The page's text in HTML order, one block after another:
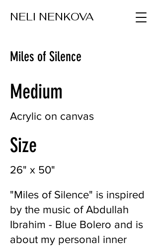
NELI NENKOVA
Miles of Silence
Medium
Acrylic on canvas
Size
26" x 50"
"Miles of Silence" is inspired
by the music of Abdullah
Ibrahim - Blue Bolero and is
about my personal inner